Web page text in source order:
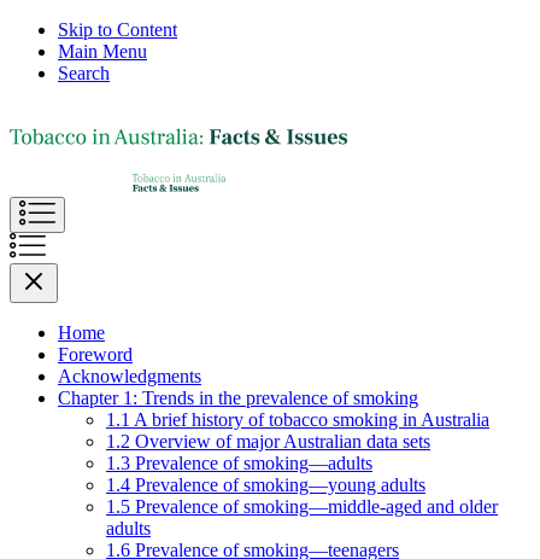
Skip to Content
Main Menu
Search
Home
Foreword
Acknowledgments
Chapter 1: Trends in the prevalence of smoking
1.1 A brief history of tobacco smoking in Australia
1.2 Overview of major Australian data sets
1.3 Prevalence of smoking—adults
1.4 Prevalence of smoking—young adults
1.5 Prevalence of smoking—middle-aged and older
adults
1.6 Prevalence of smoking—teenagers